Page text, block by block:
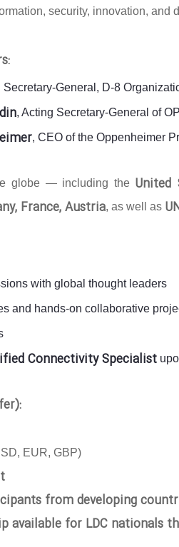
security, innovation, and
Secretary-General, D-8
, Acting Secretary-General of
, CEO of the Oppenheimer
globe — including the United
France, Austria, as well as
with global thought leaders
and hands-on collaborative
Connectivity Specialist
EUR, GBP)
from developing
available for LDC nationals